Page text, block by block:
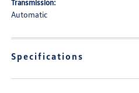
Transmission:
Automatic
Specifications